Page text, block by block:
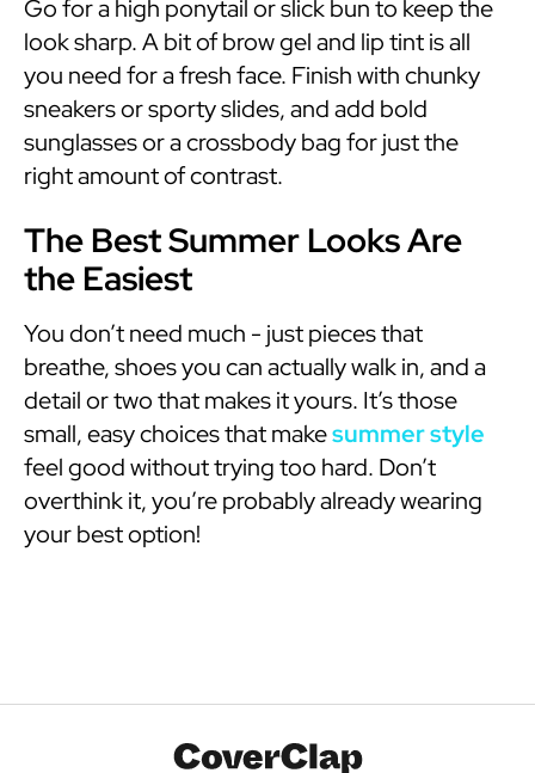
Go for a high ponytail or slick bun to keep the
look sharp. A bit of brow gel and lip tint is all
you need for a fresh face. Finish with chunky
sneakers or sporty slides, and add bold
sunglasses or a crossbody bag for just the
right amount of contrast.
The Best Summer Looks Are
the Easiest
You don’t need much - just pieces that
breathe, shoes you can actually walk in, and a
detail or two that makes it yours. It’s those
small, easy choices that makesummer style
feel good without trying too hard. Don’t
overthink it, you’re probably already wearing
your best option!